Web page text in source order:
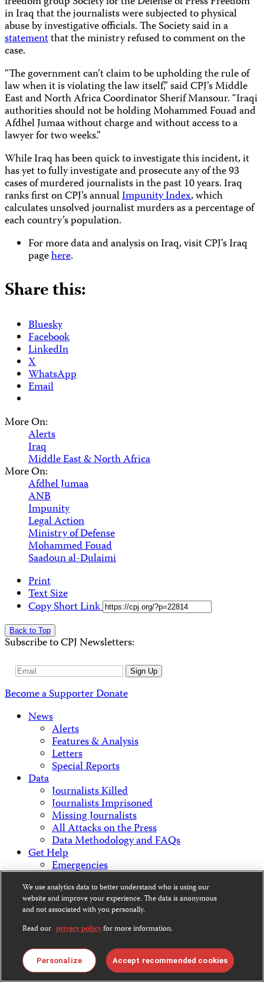
in Iraq that the journalists were subjected to physical
abuse by investigative officials. The Society said in a
statementthat the ministry refused to comment on the
case.
“The government can’t claim to be upholding the rule of
law when it is violating the law itself,” said CPJ’s Middle
East and North Africa Coordinator Sherif Mansour. “Iraqi
authorities should not be holding Mohammed Fouad and
Afdhel Jumaa without charge and without access to a
lawyer for two weeks.”
While Iraq has been quick to investigate this incident, it
has yet to fully investigate and prosecute any of the 93
cases of murdered journalists in the past 10 years. Iraq
ranks first on CPJ’s annualImpunity Index, which
calculates unsolved journalist murders as a percentage of
each country’s population.
For more data and analysis on Iraq, visit CPJ’s Iraq
pagehere.
Share this:
Bluesky
Facebook
LinkedIn
X
WhatsApp
Email
More On:
Alerts
Iraq
Middle East & North Africa
More On:
Afdhel Jumaa
ANB
Impunity
Legal Action
Ministry of Defense
Mohammed Fouad
Saadoun al-Dulaimi
Print
Text Size
Copy Short Link
Back to Top
Subscribe to CPJ Newsletters:
Email
Sign Up
Become a SupporterDonate
News
Alerts
Features & Analysis
Letters
Special Reports
Data
Journalists Killed
Journalists Imprisoned
Missing Journalists
All Attacks on the Press
Data Methodology and FAQs
Get Help
Emergencies
Get Involved
Support CPJ
Take Action
Press Freedom Awards
What We Do
Who We Are
Employment Opportunities
We use analytics data to better understand who is using our
website and improve your experience. The data is anonymous
and not associated with you personally.
Read our privacy policyfor more information.
Personalize Accept recommended cookies